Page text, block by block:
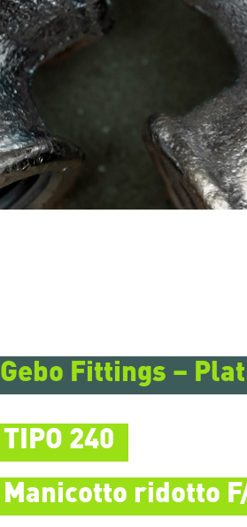
Gebo Fittings –
TIPO 240
Manicotto ridotto